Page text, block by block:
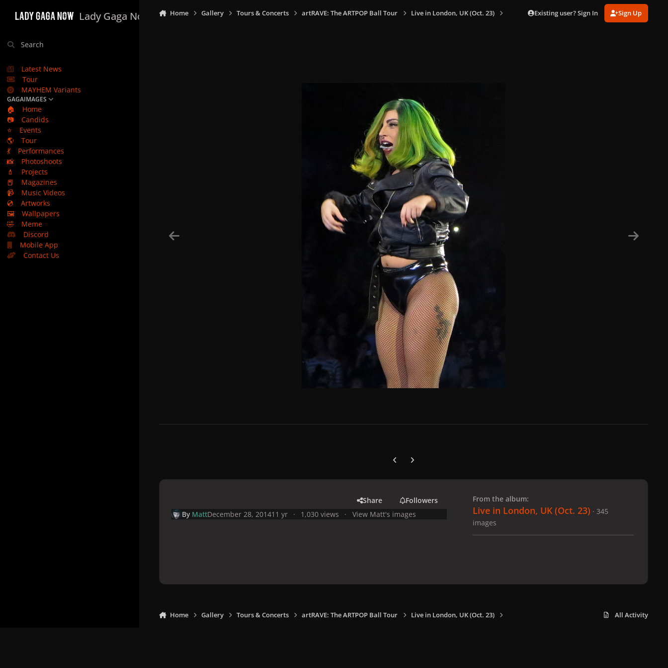
Lady Gaga Now
Search
Latest News
Tour
MAYHEM Variants
GAGAIMAGES
🏠
Home
📷
Candids
⭐
Events
🌎
Tour
💃
Performances
📸
Photoshoots
💄
Projects
📕
Magazines
📹
Music Videos
💿
Artworks
🖼️
Wallpapers
🤣
Meme
Discord
Mobile App
Contact Us
Home Gallery Tours & Concerts artRAVE: The ARTPOP Ball Tour Live in London, UK (Oct. 23) Existing user? Sign In Sign Up
Previous carousel slide
Next carousel slide
Share
Followers
By MattDecember 28, 201411 yr 1,030 views View Matt's images
From the album:
Live in London, UK (Oct. 23) · 345
images
Home Gallery Tours & Concerts artRAVE: The ARTPOP Ball Tour Live in London, UK (Oct. 23) All Activity